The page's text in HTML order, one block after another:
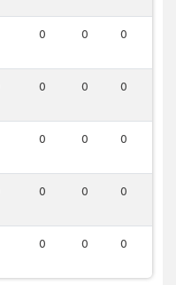
0 0 0
0 0 0
0 0 0
0 0 0
0 0 0